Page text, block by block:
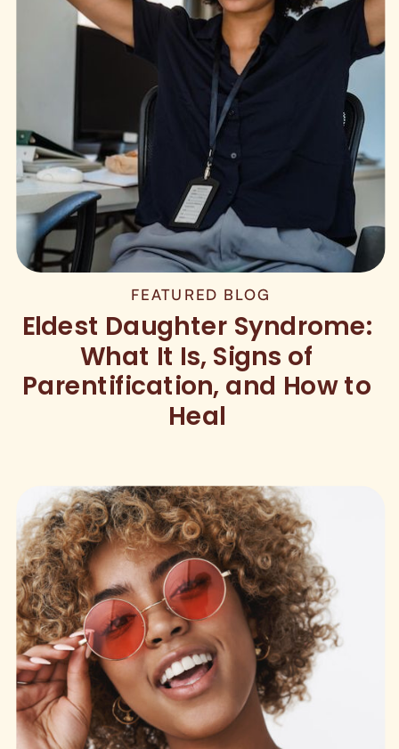
FEATURED BLOG
Eldest Daughter Syndrome:
What It Is, Signs of
Parentification, and How to
Heal